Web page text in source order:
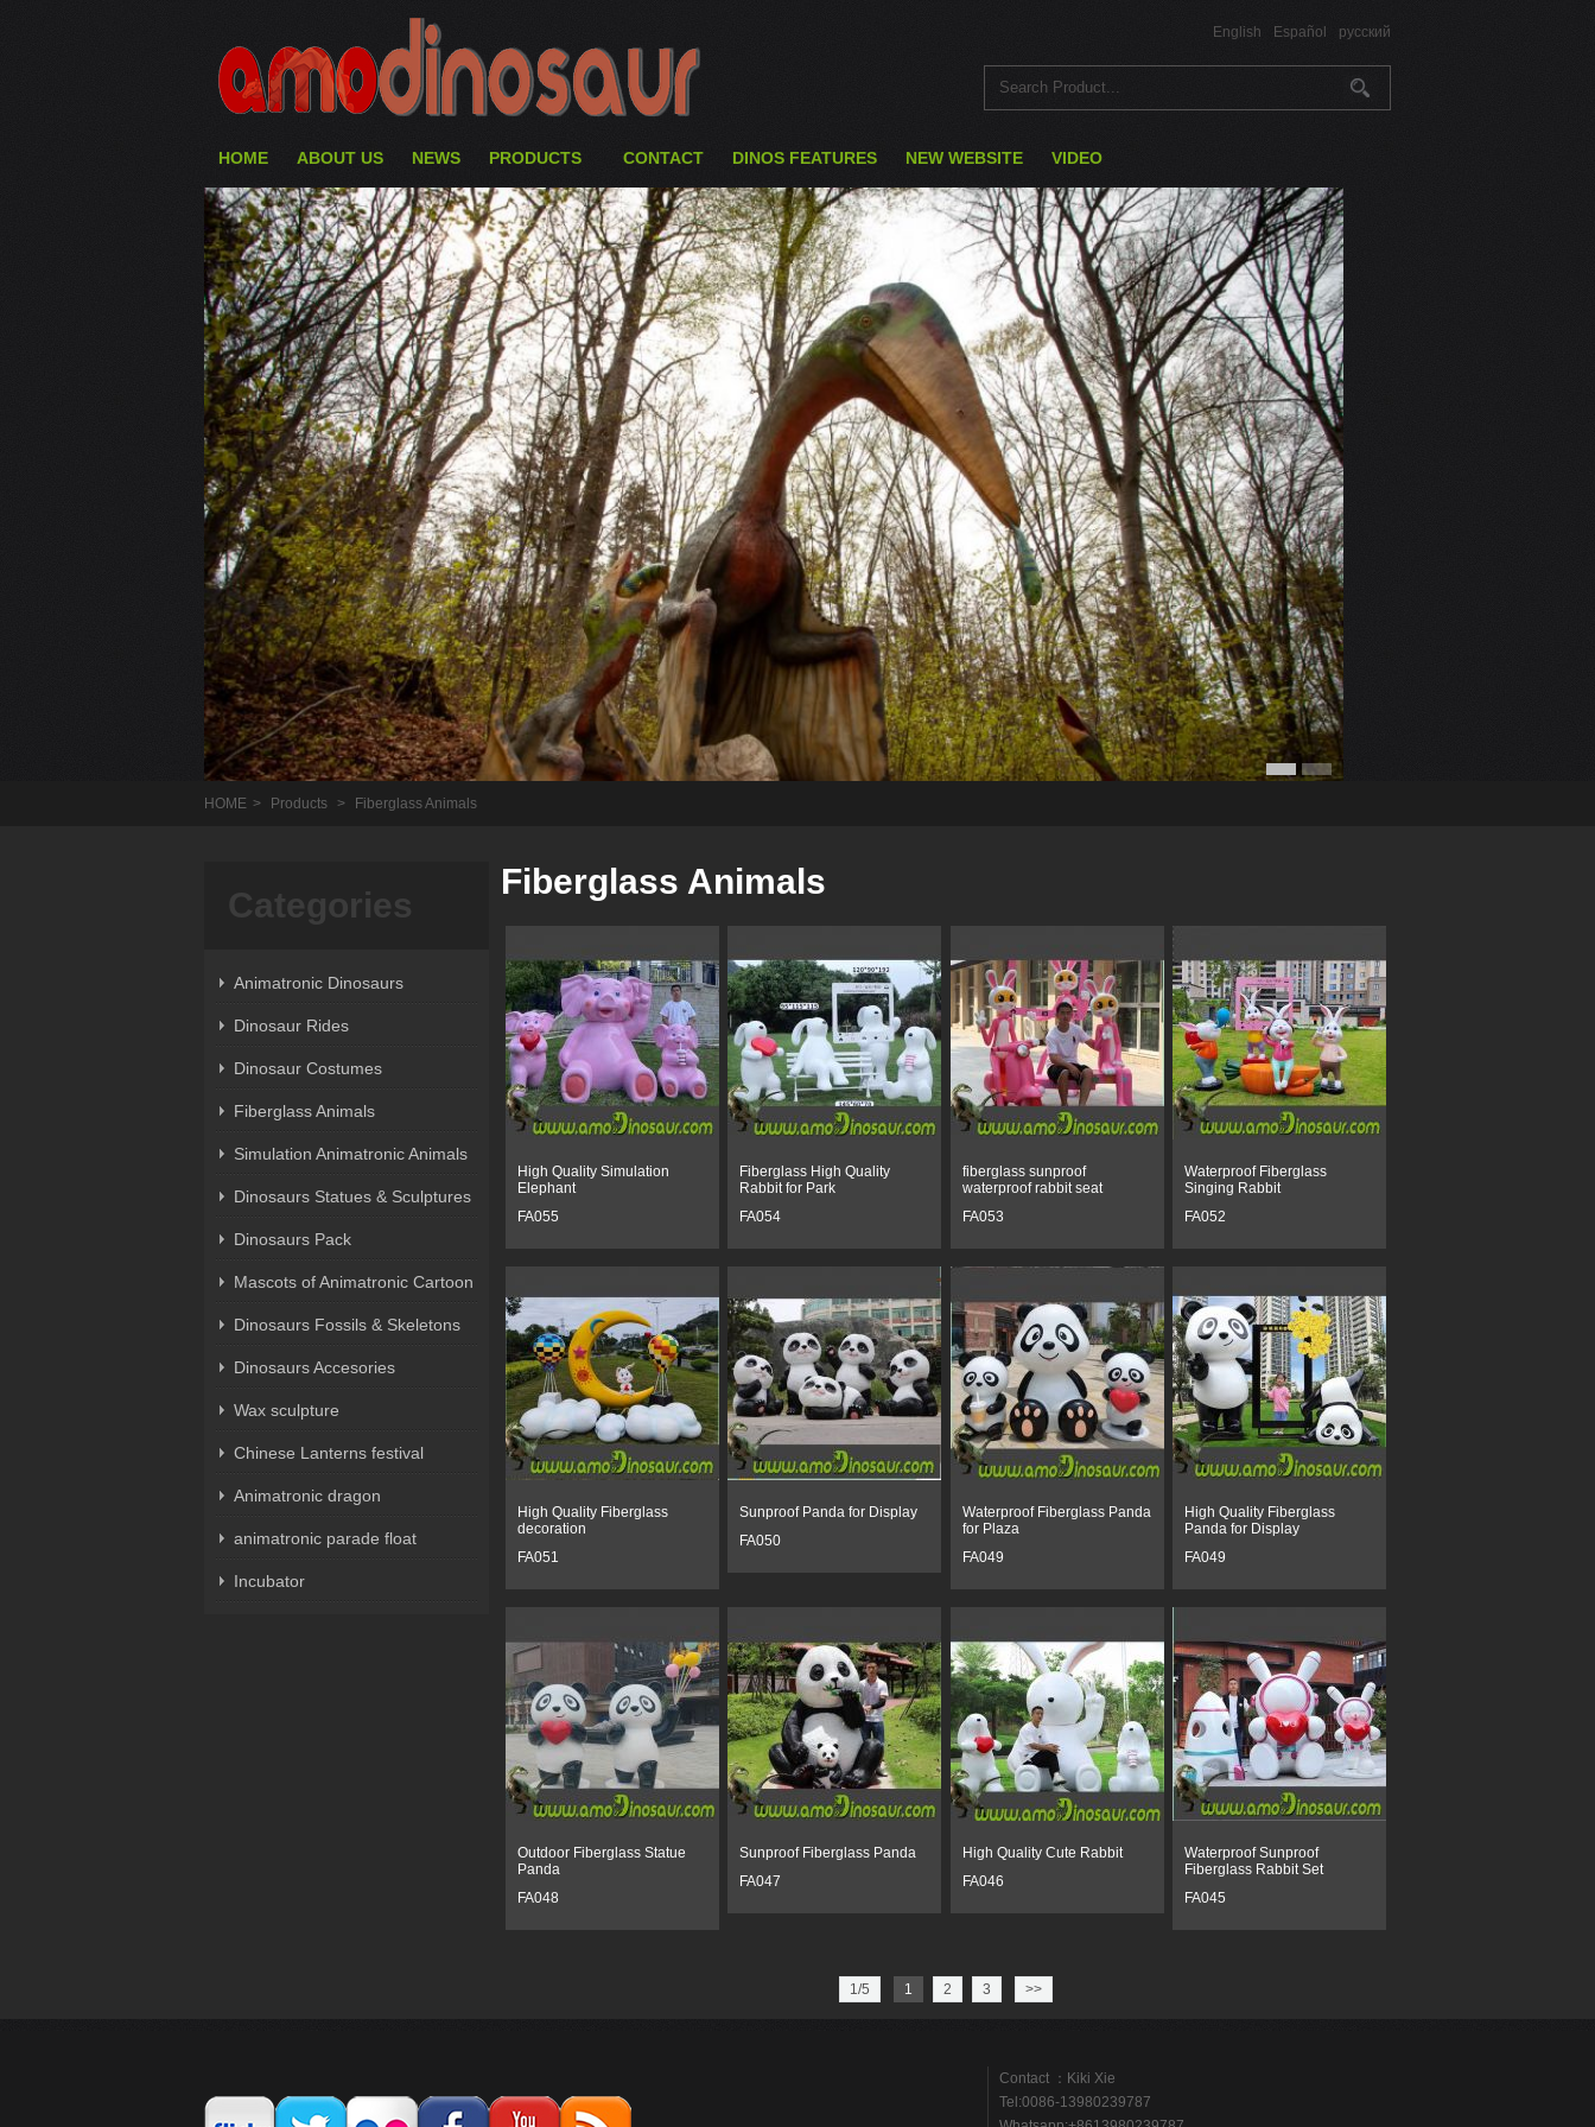
English Español русский
HOME ABOUT US NEWS PRODUCTS CONTACT DINOS FEATURES NEW WEBSITE VIDEO
HOME > Products > Fiberglass Animals
Categories
Animatronic Dinosaurs
Dinosaur Rides
Dinosaur Costumes
Fiberglass Animals
Simulation Animatronic Animals
Dinosaurs Statues & Sculptures
Dinosaurs Pack
Mascots of Animatronic Cartoon
Dinosaurs Fossils & Skeletons
Dinosaurs Accesories
Wax sculpture
Chinese Lanterns festival
Animatronic dragon
animatronic parade float
Incubator
Fiberglass Animals
High Quality Simulation
Elephant
FA055
Fiberglass High Quality
Rabbit for Park
FA054
fiberglass sunproof
waterproof rabbit seat
FA053
Waterproof Fiberglass
Singing Rabbit
FA052
High Quality Fiberglass
decoration
FA051
Sunproof Panda for Display
FA050
Waterproof Fiberglass Panda
for Plaza
FA049
High Quality Fiberglass
Panda for Display
FA049
Outdoor Fiberglass Statue
Panda
FA048
Sunproof Fiberglass Panda
FA047
High Quality Cute Rabbit
FA046
Waterproof Sunproof
Fiberglass Rabbit Set
FA045
1/5 1 2 3 >>
Contact ：Kiki Xie
Tel:0086-13980239787